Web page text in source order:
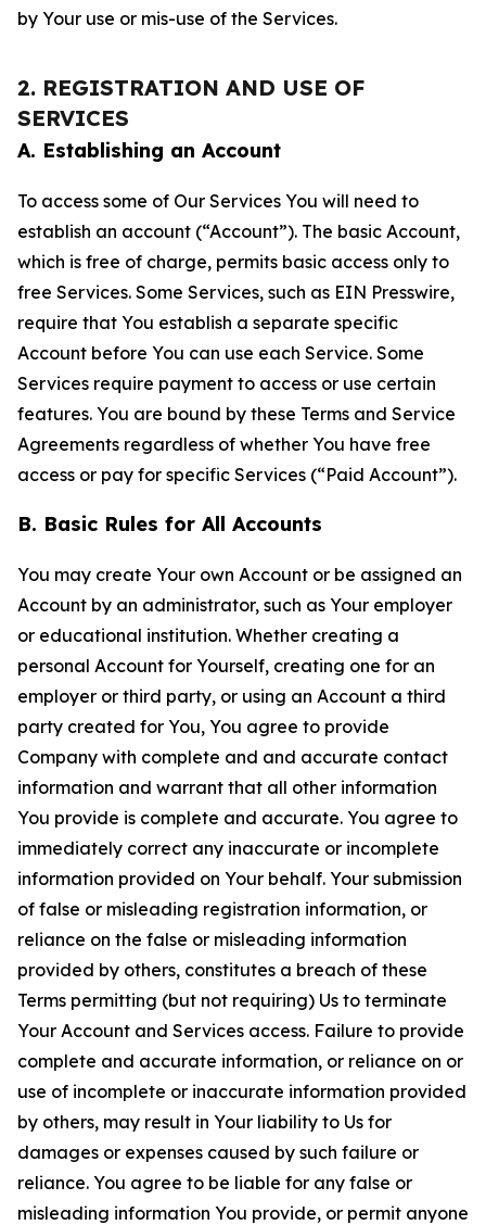
by Your use or mis-use of the Services.
2. REGISTRATION AND USE OF
SERVICES
A. Establishing an Account
To access some of Our Services You will need to
establish an account (“Account”). The basic Account,
which is free of charge, permits basic access only to
free Services. Some Services, such as EIN Presswire,
require that You establish a separate specific
Account before You can use each Service. Some
Services require payment to access or use certain
features. You are bound by these Terms and Service
Agreements regardless of whether You have free
access or pay for specific Services (“Paid Account”).
B. Basic Rules for All Accounts
You may create Your own Account or be assigned an
Account by an administrator, such as Your employer
or educational institution. Whether creating a
personal Account for Yourself, creating one for an
employer or third party, or using an Account a third
party created for You, You agree to provide
Company with complete and and accurate contact
information and warrant that all other information
You provide is complete and accurate. You agree to
immediately correct any inaccurate or incomplete
information provided on Your behalf. Your submission
of false or misleading registration information, or
reliance on the false or misleading information
provided by others, constitutes a breach of these
Terms permitting (but not requiring) Us to terminate
Your Account and Services access. Failure to provide
complete and accurate information, or reliance on or
use of incomplete or inaccurate information provided
by others, may result in Your liability to Us for
damages or expenses caused by such failure or
reliance. You agree to be liable for any false or
misleading information You provide, or permit anyone